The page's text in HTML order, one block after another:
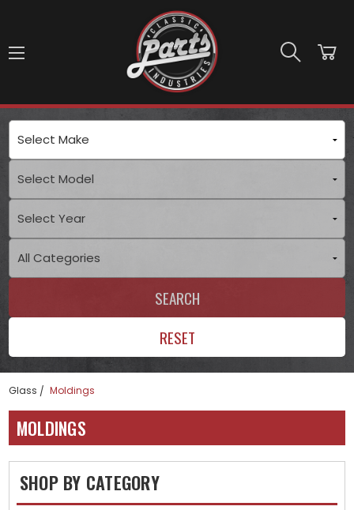
Skip to main content
SEARCH
RESET
Glass Moldings
MOLDINGS
SHOP BY CATEGORY